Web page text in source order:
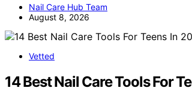
Nail Care Hub Team
August 8, 2026
Vetted
14 Best Nail Care Tools For